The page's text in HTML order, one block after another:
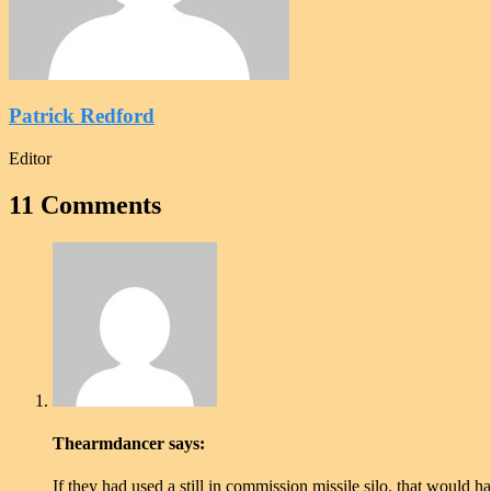
Patrick Redford
Editor
11 Comments
Thearmdancer says:
If they had used a still in commission missile silo, that would